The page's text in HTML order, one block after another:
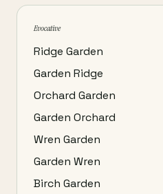
Evocative
Ridge Garden
Garden Ridge
Orchard Garden
Garden Orchard
Wren Garden
Garden Wren
Birch Garden